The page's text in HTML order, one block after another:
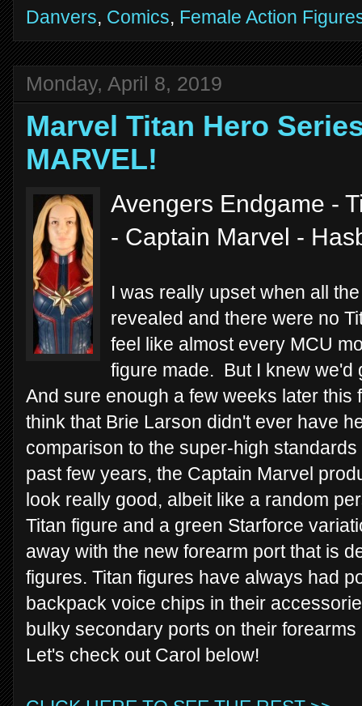
Danvers, Comics, Female Action
Monday, April 8, 2019
Marvel Titan Hero
MARVEL!
Avengers Endgame -
- Captain Marvel -
I was really upset when all
revealed and there were no
feel like almost every MCU
figure made. But I knew we'd
And sure enough a few weeks later
think that Brie Larson didn't ever have
comparison to the super-high
past few years, the Captain Marvel
look really good, albeit like a random
Titan figure and a green Starforce
away with the new forearm port that is
figures. Titan figures have always had
backpack voice chips in their
bulky secondary ports on their
Let's check out Carol below!